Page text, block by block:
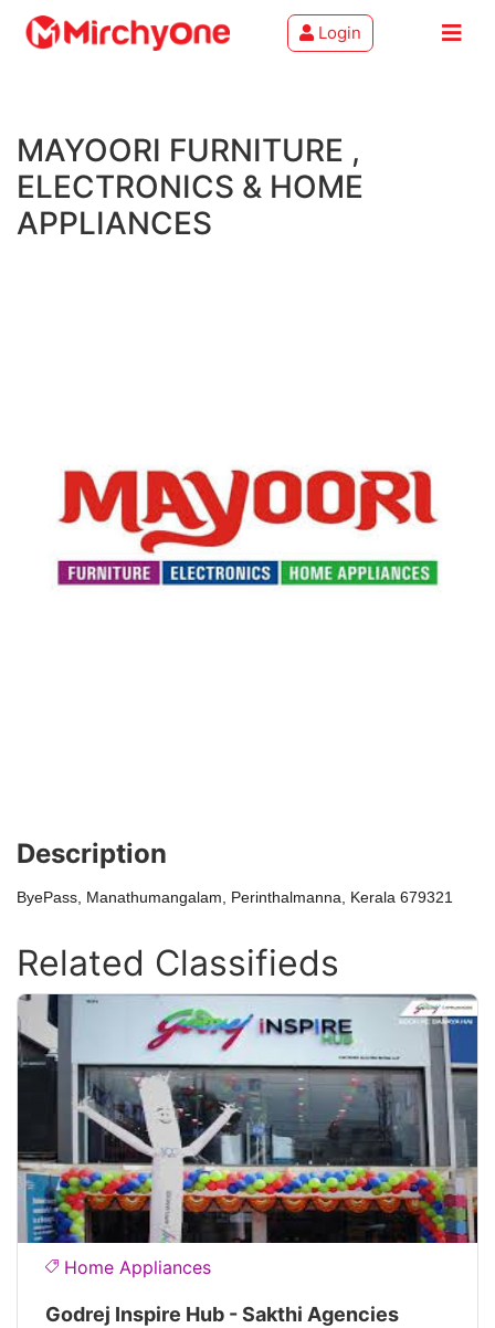
Services
Clients
Login
MAYOORI FURNITURE ,
ELECTRONICS & HOME
APPLIANCES
Description
ByePass, Manathumangalam, Perinthalmanna, Kerala 679321
Related Classifieds
Home Appliances
Godrej Inspire Hub - Sakthi Agencies